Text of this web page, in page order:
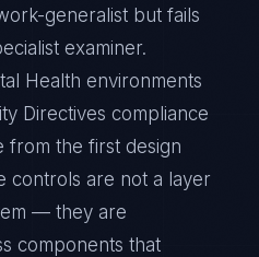
generalist but fails
examiner.
Health environments
Directives compliance
from the first design
controls are not a layer
— they are
components that